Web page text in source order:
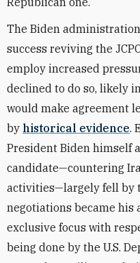
The Biden
success reviving the
employ increased
declined to do so, likely
would make agreement
by historical evidence.
President Biden himself
candidate—countering
activities—largely fell by
negotiations became his
exclusive focus with
being done by the U.S.